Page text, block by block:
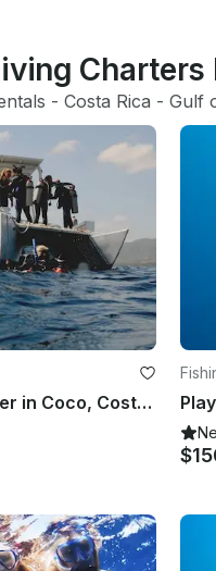
- Costa Rica - Gulf
Trimaran Diving Charter in Coco, Costa Rica